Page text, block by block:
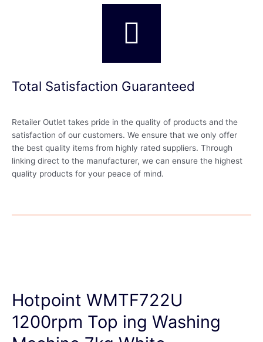
Total Satisfaction Guaranteed
Retailer Outlet takes pride in the quality of products and the
satisfaction of our customers. We ensure that we only offer
the best quality items from highly rated suppliers. Through
linking direct to the manufacturer, we can ensure the highest
quality products for your peace of mind.
Hotpoint WMTF722U
1200rpm Top ing Washing